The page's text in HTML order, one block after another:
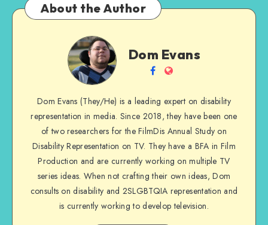
About the Author
Dom
Evans
Dom Evans
Follow
on
Facebook
Website
Dom Evans (They/He) is a leading expert on disability
representation in media. Since 2018, they have been one
of two researchers for the FilmDis Annual Study on
Disability Representation on TV. They have a BFA in Film
Production and are currently working on multiple TV
series ideas. When not crafting their own ideas, Dom
consults on disability and 2SLGBTQIA representation and
is currently working to develop television.